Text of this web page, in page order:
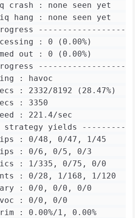
crash : none seen
hang : none seen
: 0 (0.00%)
out : 0 (0.00%)
: havoc
: 2332/8192
: 3350
: 221.4/sec
strategy yields
: 0/48, 0/47, 1/45
: 0/6, 0/5, 0/3
: 1/335, 0/75, 0/
ints : 0/28, 1/168, 1/
: 0/0, 0/0, 0/0
: 0/0, 0/0
: 0.00%/1, 0.00%